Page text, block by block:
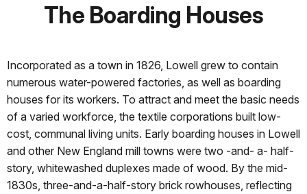
The Boarding Houses
Incorporated as a town in 1826, Lowell grew to contain
numerous water-powered factories, as well as boarding
houses for its workers. To attract and meet the basic needs
of a varied workforce, the textile corporations built low-
cost, communal living units. Early boarding houses in Lowell
and other New England mill towns were two -and- a- half-
story, whitewashed duplexes made of wood. By the mid-
1830s, three-and-a-half-story brick rowhouses, reflecting